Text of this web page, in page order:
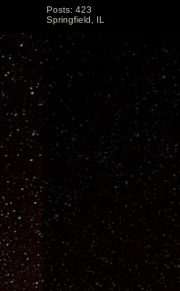
Posts: 423
Springfield, IL